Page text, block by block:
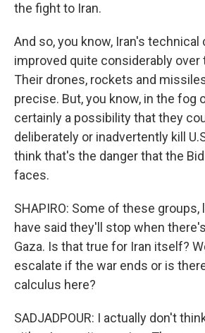
the fight to Iran.
And so, you know, Iran's technical
improved quite considerably over
Their drones, rockets and
precise. But, you know, in the fog
certainly a possibility that they
deliberately or inadvertently kill
think that's the danger that the
faces.
SHAPIRO: Some of these
have said they'll stop when
Gaza. Is that true for Iran itself?
escalate if the war ends or is
calculus here?
SADJADPOUR: I actually don't